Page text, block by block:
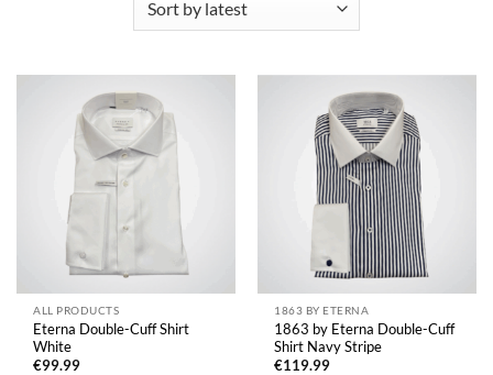
ALL PRODUCTS
Eterna Double-Cuff Shirt
White
€99.99
1863 BY ETERNA
1863 by Eterna Double-Cuff
Shirt Navy Stripe
€119.99